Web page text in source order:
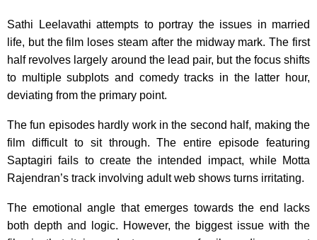
Sathi Leelavathi attempts to portray the issues in married
life, but the film loses steam after the midway mark. The first
half revolves largely around the lead pair, but the focus shifts
to multiple subplots and comedy tracks in the latter hour,
deviating from the primary point.
The fun episodes hardly work in the second half, making the
film difficult to sit through. The entire episode featuring
Saptagiri fails to create the intended impact, while Motta
Rajendran’s track involving adult web shows turns irritating.
The emotional angle that emerges towards the end lacks
both depth and logic. However, the biggest issue with the